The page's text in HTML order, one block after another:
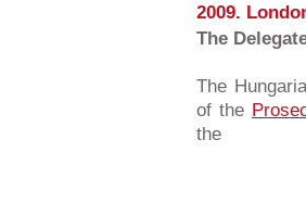
2009.
The
The
of the
the